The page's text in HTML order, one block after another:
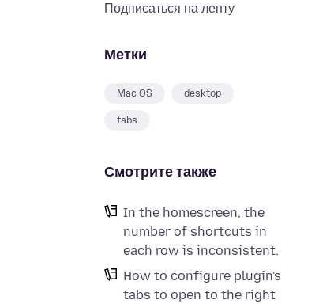
Подписаться на ленту
Метки
Mac OS desktop
tabs
Смотрите также
In the homescreen, the
number of shortcuts in
each row is inconsistent.
How to configure plugin's
tabs to open to the right